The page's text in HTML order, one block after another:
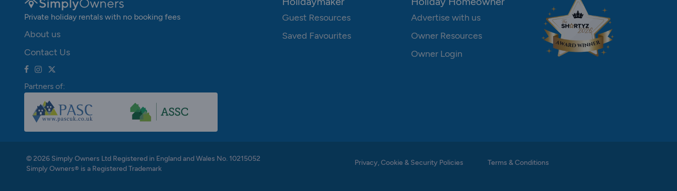
Private holiday rentals with no booking fees
About us
Contact Us
Partners of:
Guest Resources
Saved Favourites
Advertise with us
Owner Resources
Owner Login
© 2026 Simply Owners Ltd Registered in England and Wales No. 10215052
Simply Owners® is a Registered Trademark
Privacy, Cookie & Security Policies Terms & Conditions